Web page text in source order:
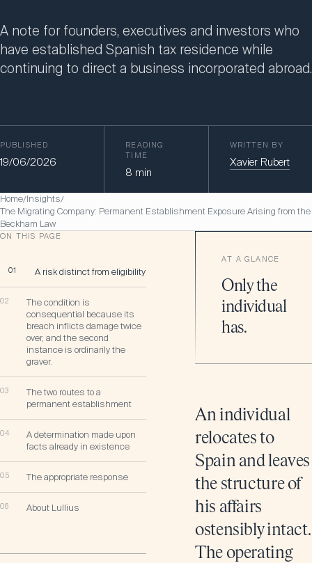
A note for founders, executives and investors who
have established Spanish tax residence while
continuing to direct a business incorporated abroad.
PUBLISHED
19/06/2026
READING
TIME
8 min
WRITTEN BY
Xavier Rubert
Home/Insights/
The Migrating Company: Permanent Establishment Exposure Arising from the
Beckham Law
ON THIS PAGE
01 A risk distinct from eligibility
02
The condition is
consequential because its
breach inflicts damage twice
over, and the second
instance is ordinarily the
graver.
03
The two routes to a
permanent establishment
04
A determination made upon
facts already in existence
05 The appropriate response
06 About Lullius
AT A GLANCE
Only the
individual
has.
An individual
relocates to
Spain and leaves
the structure of
his affairs
ostensibly intact.
The operating